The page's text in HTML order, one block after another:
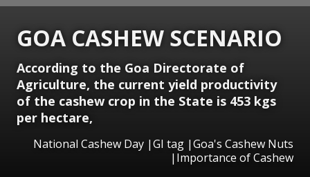
GOA CASHEW SCENARIO
According to the Goa Directorate of
Agriculture, the current yield productivity
of the cashew crop in the State is 453 kgs
per hectare,
National Cashew Day |GI tag |Goa's Cashew Nuts
|Importance of Cashew